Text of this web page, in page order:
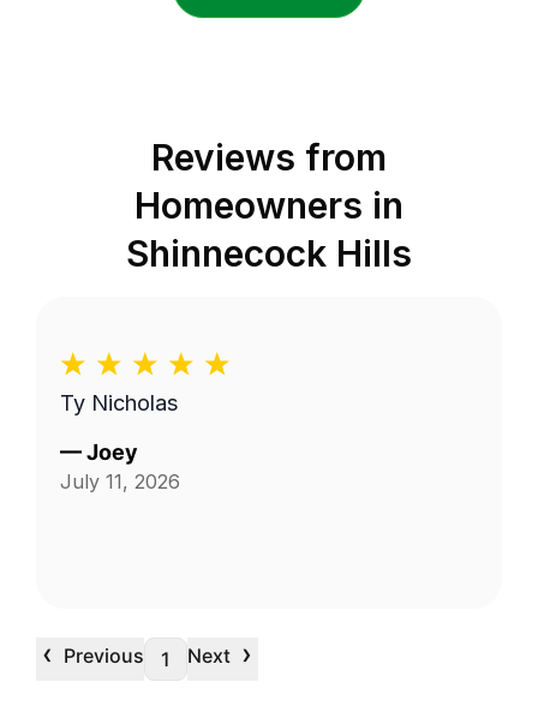
Reviews from
Homeowners in
Shinnecock Hills
Ty Nicholas
—Joey
July 11, 2026
‹ Previous 1 Next ›